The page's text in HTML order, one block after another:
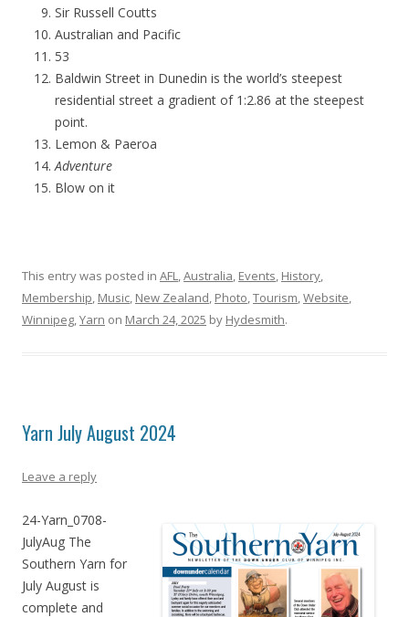
Sir Russell Coutts
Australian and Pacific
53
Baldwin Street in Dunedin is the world’s steepest
residential street a gradient of 1:2.86 at the steepest
point.
Lemon & Paeroa
Adventure
Blow on it
This entry was posted in AFL,Australia, Events, History,
Membership, Music, New Zealand, Photo,Tourism,Website,
Winnipeg,Yarn on March 24, 2025 by Hydesmith.
Yarn July August 2024
Leave a reply
24-Yarn_0708-
JulyAug The
Southern Yarn for
July August is
complete and